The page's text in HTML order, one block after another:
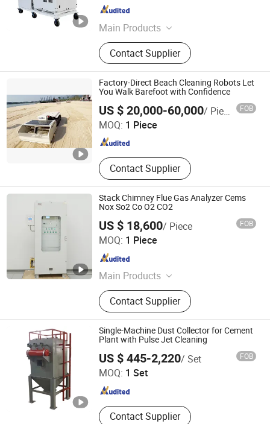
Main Products
Fog Cannon, Fog Cannon Machine,
High Pressure Fan, Anti-Corrosion
Fan, Centrifugal Fan, High
Temperature Fan, Industrial Blower,
Dust Suppression, Dust Cannon,
Mist Fog Cannon
Contact Supplier
Henan , China Since 2023
Factory-Direct Beach Cleaning Robots Let
You Walk Barefoot with Confidence
US $ 20,000-60,000/ Piece FOB
MOQ: 1 Piece
Contact Supplier
Shandong Qunfeng Heavy Industry Technology Co., Ltd.
Shandong , China Since 2017
Stack Chimney Flue Gas Analyzer Cems
Nox So2 Co O2 CO2
US $ 18,600/ Piece FOB
MOQ: 1 Piece
Main Products
gas detector, gas analyzer, self-
contained air breathing apparatus,
emission monitoring system, multi
gas detector, emergency breathing
equipment, Air Quality Monitoring
System, flue gas analyzer
Contact Supplier
Nanjing KELISAIKE Safety Equipment Co., Ltd.
Jiangsu , China
Single-Machine Dust Collector for Cement
Plant with Pulse Jet Cleaning
US $ 445-2,220/ Set FOB
MOQ: 1 Set
Contact Supplier
Hebei Baiqing Environmental Protection Technology Co.,
Hebei , China Since 2026